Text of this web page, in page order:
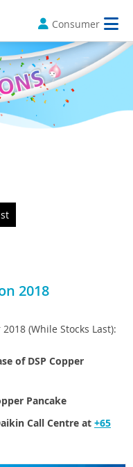
Consumer
2018
(While Stocks Last):
of DSP Copper
Pancake
Call Centre at +65